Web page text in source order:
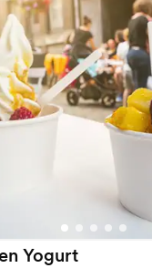
with us quickly and clearly
whole process, and was
we felt heard about our
to detail in every
how much she
day special.
couldn't have asked for
recommend Bee
as they look.
Yogurt